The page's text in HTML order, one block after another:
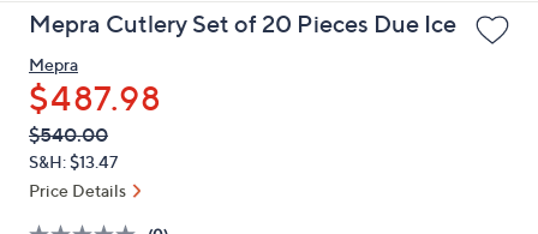
up
down
arrow
keys
or
swipe
Mepra Cutlery Set of 20 Pieces Due Ice
Mepra
$487.98
QVC
PRICE:
Deleted
$540.00
S&H: $13.47
Price Details